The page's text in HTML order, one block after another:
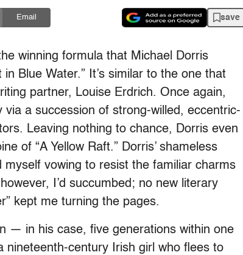
Email save
winning formula that Michael Dorris
Blue Water.” It’s similar to the one that
partner, Louise Erdrich. Once again,
a succession of strong-willed, eccentric-
Leaving nothing to chance, Dorris even
of “A Yellow Raft.” Dorris’ shameless
vowing to resist the familiar charms
I’d succumbed; no new literary
kept me turning the pages.
— in his case, five generations within one
century Irish girl who flees to